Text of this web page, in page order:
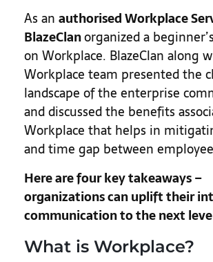
As an authorised Workplace
BlazeClanorganized a
on Workplace. BlazeClan along
Workplace team presented the
landscape of the enterprise
and discussed the benefits
Workplace that helps in
and time gap between
Here are four key takeaways –
organizations can uplift their
communication to the next
What is Workplace?